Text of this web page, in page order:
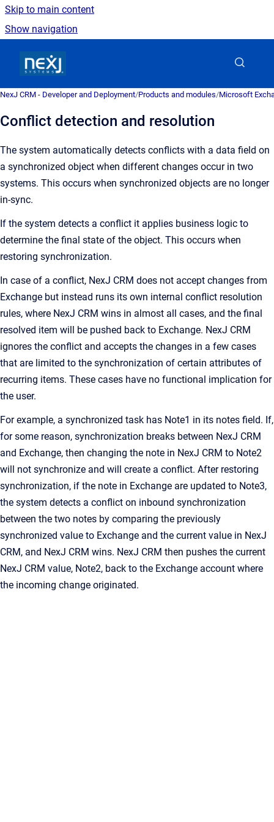
Skip to main content
Show navigation
NexJ CRM - Developer and Deployment/Products and modules/Microsoft
Conflict detection and resolution
The system automatically detects conflicts with a data field on
a synchronized object when different changes occur in two
systems. This occurs when synchronized objects are no longer
in-sync.
If the system detects a conflict it applies business logic to
determine the final state of the object. This occurs when
restoring synchronization.
In case of a conflict, NexJ CRM does not accept changes from
Exchange but instead runs its own internal conflict resolution
rules, where NexJ CRM wins in almost all cases, and the final
resolved item will be pushed back to Exchange. NexJ CRM
ignores the conflict and accepts the changes in a few cases
that are limited to the synchronization of certain attributes of
recurring items. These cases have no functional implication for
the user.
For example, a synchronized task has Note1 in its notes field. If,
for some reason, synchronization breaks between NexJ CRM
and Exchange, then changing the note in NexJ CRM to Note2
will not synchronize and will create a conflict. After restoring
synchronization, if the note in Exchange are updated to Note3,
the system detects a conflict on inbound synchronization
between the two notes by comparing the previously
synchronized value to Exchange and the current value in NexJ
CRM, and NexJ CRM wins. NexJ CRM then pushes the current
NexJ CRM value, Note2, back to the Exchange account where
the incoming change originated.